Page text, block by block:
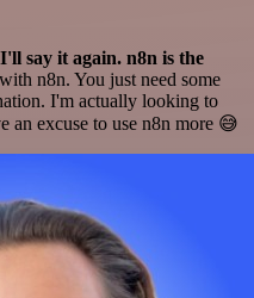
say it again. n8n is the
n8n. You just need some
I'm actually looking to
an excuse to use n8n more 😅